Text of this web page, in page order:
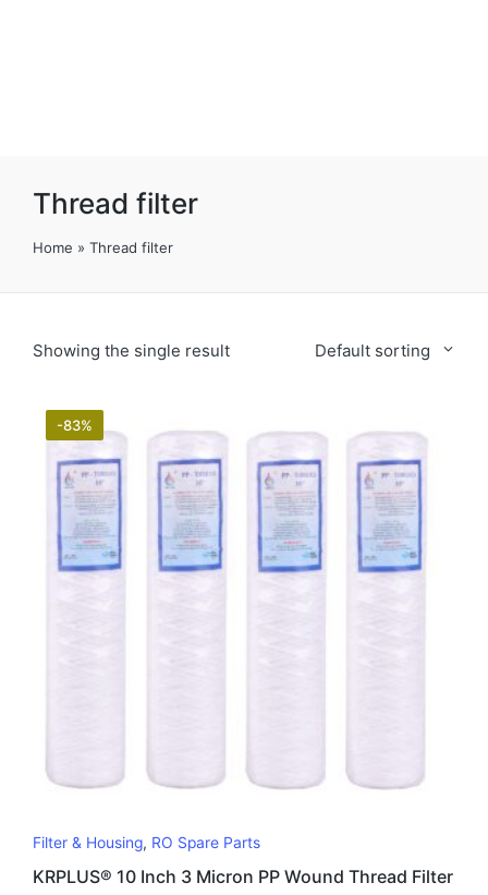
Thread filter
Home » Thread filter
Showing the single result Default sorting
-83%
Filter & Housing, RO Spare Parts
KRPLUS® 10 Inch 3 Micron PP Wound Thread Filter